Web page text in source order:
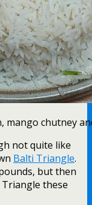
mango chutney
not quite like
Balti Triangle.
but then
Triangle these